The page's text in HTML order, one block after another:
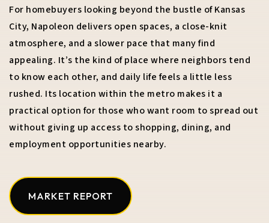
For homebuyers looking beyond the bustle of Kansas
City, Napoleon delivers open spaces, a close-knit
atmosphere, and a slower pace that many find
appealing. It’s the kind of place where neighbors tend
to know each other, and daily life feels a little less
rushed. Its location within the metro makes it a
practical option for those who want room to spread out
without giving up access to shopping, dining, and
employment opportunities nearby.
MARKET REPORT